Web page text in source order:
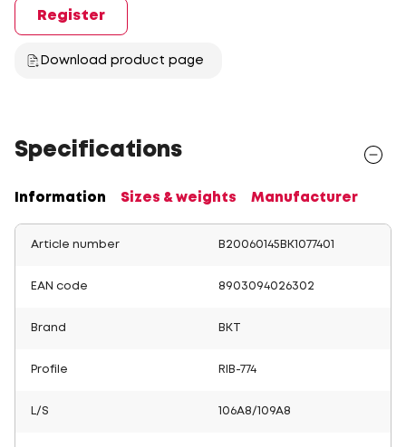
Register
Download product page
Specifications
Information Sizes & weights Manufacturer
Article number B20060145BK1077401
EAN code 8903094026302
Brand BKT
Profile RIB-774
L/S 106A8/109A8